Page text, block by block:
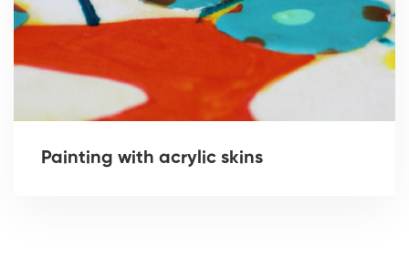
Painting with acrylic skins